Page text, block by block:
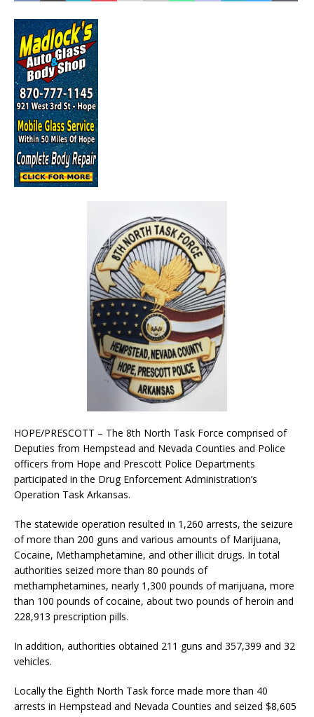
HOPE/PRESCOTT – The 8th North Task Force comprised of
Deputies from Hempstead and Nevada Counties and Police
officers from Hope and Prescott Police Departments
participated in the Drug Enforcement Administration’s
Operation Task Arkansas.
The statewide operation resulted in 1,260 arrests, the seizure
of more than 200 guns and various amounts of Marijuana,
Cocaine, Methamphetamine, and other illicit drugs. In total
authorities seized more than 80 pounds of
methamphetamines, nearly 1,300 pounds of marijuana, more
than 100 pounds of cocaine, about two pounds of heroin and
228,913 prescription pills.
In addition, authorities obtained 211 guns and 357,399 and 32
vehicles.
Locally the Eighth North Task force made more than 40
arrests in Hempstead and Nevada Counties and seized $8,605